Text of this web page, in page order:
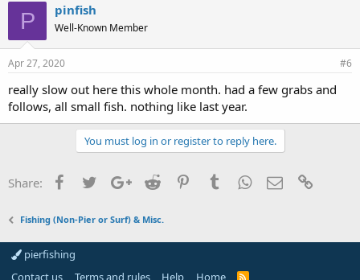
P pinfish
Well-Known Member
Apr 27, 2020 #6
really slow out here this whole month. had a few grabs and
follows, all small fish. nothing like last year.
You must log in or register to reply here.
Share: FacebookTwitterGoogle+
Reddit PinterestTumblrWhatsApp
Email
Fishing (Non-Pier or Surf) & Misc.
pierfishing
Contact us
Terms and rules Help Home